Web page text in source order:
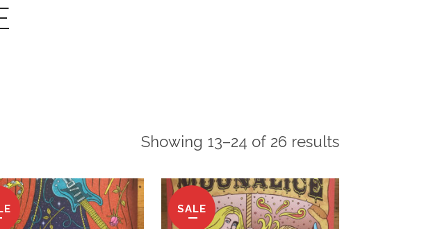
Showing 13–24 of 26 results
SALE